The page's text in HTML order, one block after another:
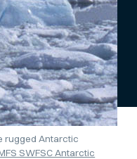
rugged Antarctic
SWFSC Antarctic